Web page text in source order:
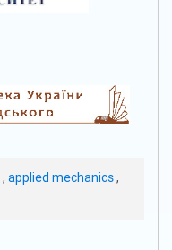
, applied mechanics,